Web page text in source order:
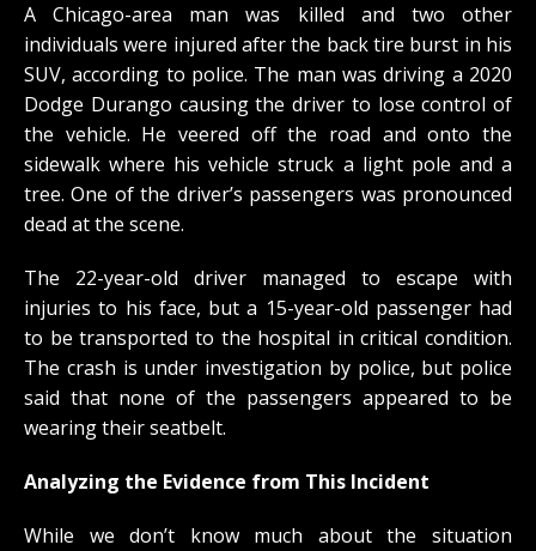
A Chicago-area man was killed and two other
individuals were injured after the back tire burst in his
SUV, according to police. The man was driving a 2020
Dodge Durango causing the driver to lose control of
the vehicle. He veered off the road and onto the
sidewalk where his vehicle struck a light pole and a
tree. One of the driver’s passengers was pronounced
dead at the scene.
The 22-year-old driver managed to escape with
injuries to his face, but a 15-year-old passenger had
to be transported to the hospital in critical condition.
The crash is under investigation by police, but police
said that none of the passengers appeared to be
wearing their seatbelt.
Analyzing the Evidence from This Incident
While we don’t know much about the situation